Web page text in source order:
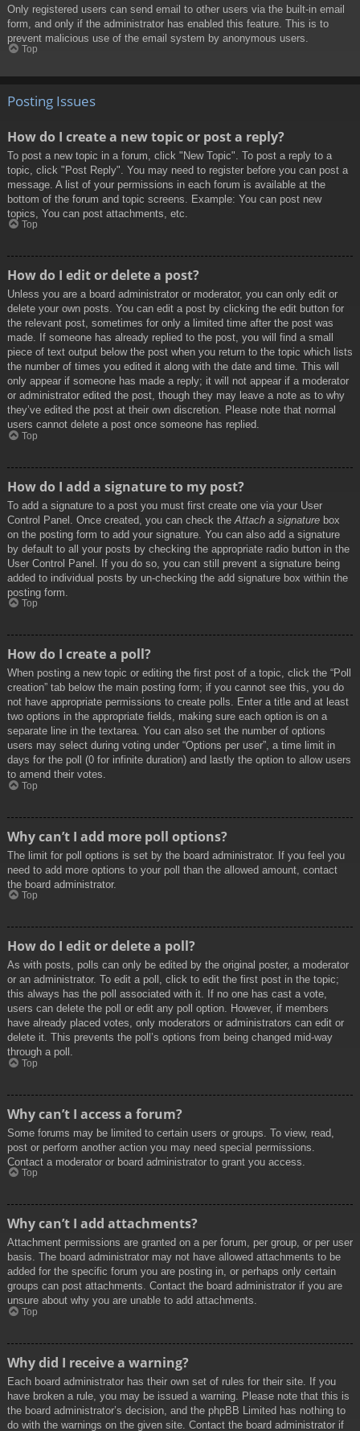
Only registered users can send email to other users via the built-in email
form, and only if the administrator has enabled this feature. This is to
prevent malicious use of the email system by anonymous users.
Top
Posting Issues
How do I create a new topic or post a reply?
To post a new topic in a forum, click "New Topic". To post a reply to a
topic, click "Post Reply". You may need to register before you can post a
message. A list of your permissions in each forum is available at the
bottom of the forum and topic screens. Example: You can post new
topics, You can post attachments, etc.
Top
How do I edit or delete a post?
Unless you are a board administrator or moderator, you can only edit or
delete your own posts. You can edit a post by clicking the edit button for
the relevant post, sometimes for only a limited time after the post was
made. If someone has already replied to the post, you will find a small
piece of text output below the post when you return to the topic which lists
the number of times you edited it along with the date and time. This will
only appear if someone has made a reply; it will not appear if a moderator
or administrator edited the post, though they may leave a note as to why
they’ve edited the post at their own discretion. Please note that normal
users cannot delete a post once someone has replied.
Top
How do I add a signature to my post?
To add a signature to a post you must first create one via your User
Control Panel. Once created, you can check the Attach a signature box
on the posting form to add your signature. You can also add a signature
by default to all your posts by checking the appropriate radio button in the
User Control Panel. If you do so, you can still prevent a signature being
added to individual posts by un-checking the add signature box within the
posting form.
Top
How do I create a poll?
When posting a new topic or editing the first post of a topic, click the “Poll
creation” tab below the main posting form; if you cannot see this, you do
not have appropriate permissions to create polls. Enter a title and at least
two options in the appropriate fields, making sure each option is on a
separate line in the textarea. You can also set the number of options
users may select during voting under “Options per user”, a time limit in
days for the poll (0 for infinite duration) and lastly the option to allow users
to amend their votes.
Top
Why can’t I add more poll options?
The limit for poll options is set by the board administrator. If you feel you
need to add more options to your poll than the allowed amount, contact
the board administrator.
Top
How do I edit or delete a poll?
As with posts, polls can only be edited by the original poster, a moderator
or an administrator. To edit a poll, click to edit the first post in the topic;
this always has the poll associated with it. If no one has cast a vote,
users can delete the poll or edit any poll option. However, if members
have already placed votes, only moderators or administrators can edit or
delete it. This prevents the poll’s options from being changed mid-way
through a poll.
Top
Why can’t I access a forum?
Some forums may be limited to certain users or groups. To view, read,
post or perform another action you may need special permissions.
Contact a moderator or board administrator to grant you access.
Top
Why can’t I add attachments?
Attachment permissions are granted on a per forum, per group, or per user
basis. The board administrator may not have allowed attachments to be
added for the specific forum you are posting in, or perhaps only certain
groups can post attachments. Contact the board administrator if you are
unsure about why you are unable to add attachments.
Top
Why did I receive a warning?
Each board administrator has their own set of rules for their site. If you
have broken a rule, you may be issued a warning. Please note that this is
the board administrator’s decision, and the phpBB Limited has nothing to
do with the warnings on the given site. Contact the board administrator if